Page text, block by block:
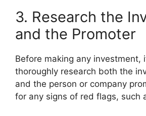
3. Research the
and the Promoter
Before making any investment,
thoroughly research both the
and the person or company
for any signs of red flags, such